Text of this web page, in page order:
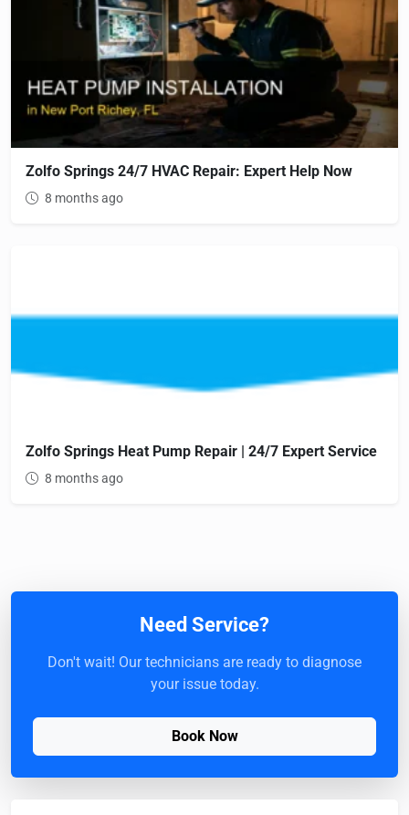
Zolfo Springs 24/7 HVAC Repair: Expert Help Now
8 months ago
Zolfo Springs Heat Pump Repair | 24/7 Expert Service
8 months ago
Need Service?
Don't wait! Our technicians are ready to diagnose
your issue today.
Book Now